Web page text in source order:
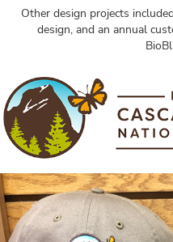
Other design projects
design, and an annual